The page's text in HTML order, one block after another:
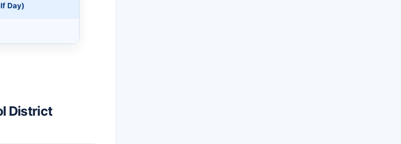
Day)
District